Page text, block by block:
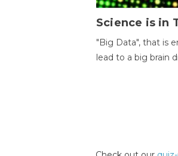
Science is in
"Big Data", that is
lead to a big brain